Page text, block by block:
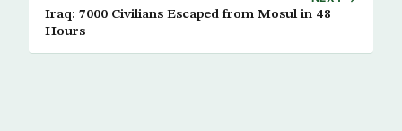
Iraq: 7000 Civilians Escaped from Mosul in 48
Hours